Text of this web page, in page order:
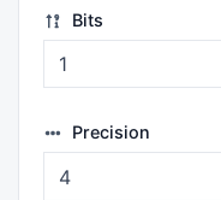
Bits
Precision